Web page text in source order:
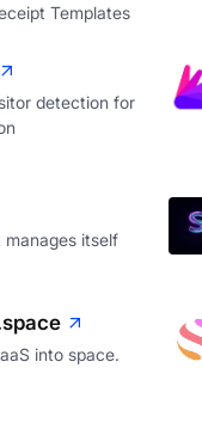
Templates
detection for
itself
into space.